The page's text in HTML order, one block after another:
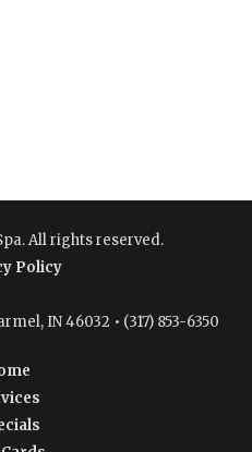
All rights reserved.
Policy
IN 46032 • (317) 853-6350